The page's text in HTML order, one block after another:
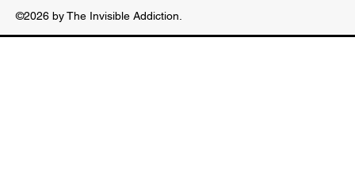
©2026 by The Invisible Addiction.